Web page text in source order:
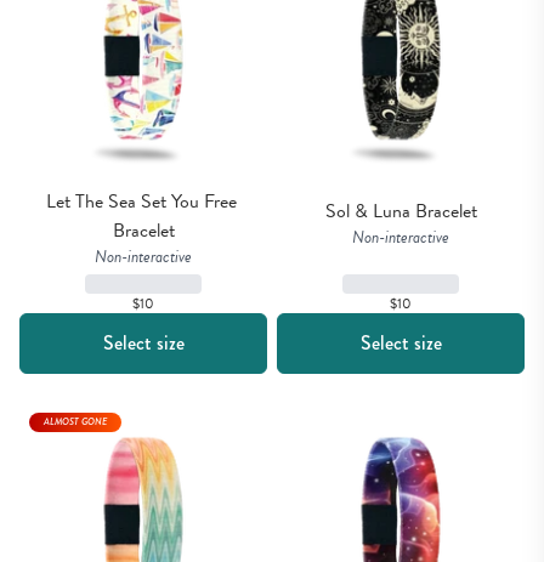
Let The Sea Set You Free
Bracelet
Non-interactive
$10
Select size
Sol & Luna Bracelet
Non-interactive
$10
Select size
ALMOST GONE